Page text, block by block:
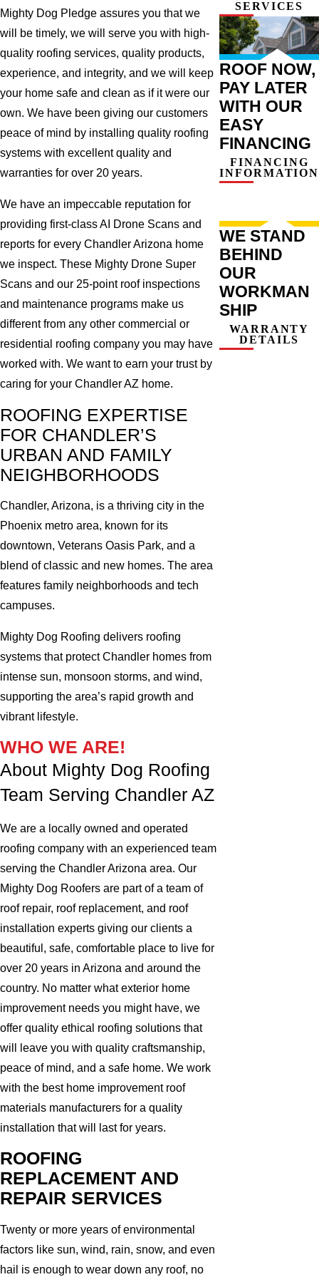
Mighty Dog Pledge assures you that we
will be timely, we will serve you with high-
quality roofing services, quality products,
experience, and integrity, and we will keep
your home safe and clean as if it were our
own. We have been giving our customers
peace of mind by installing quality roofing
systems with excellent quality and
warranties for over 20 years.
We have an impeccable reputation for
providing first-class AI Drone Scans and
reports for every Chandler Arizona home
we inspect. These Mighty Drone Super
Scans and our 25-point roof inspections
and maintenance programs make us
different from any other commercial or
residential roofing company you may have
worked with. We want to earn your trust by
caring for your Chandler AZ home.
ROOFING EXPERTISE
FOR CHANDLER’S
URBAN AND FAMILY
NEIGHBORHOODS
Chandler, Arizona, is a thriving city in the
Phoenix metro area, known for its
downtown, Veterans Oasis Park, and a
blend of classic and new homes. The area
features family neighborhoods and tech
campuses.
Mighty Dog Roofing delivers roofing
systems that protect Chandler homes from
intense sun, monsoon storms, and wind,
supporting the area’s rapid growth and
vibrant lifestyle.
WHO WE ARE!
About Mighty Dog Roofing
Team Serving Chandler AZ
We are a locally owned and operated
roofing company with an experienced team
serving the Chandler Arizona area. Our
Mighty Dog Roofers are part of a team of
roof repair, roof replacement, and roof
installation experts giving our clients a
beautiful, safe, comfortable place to live for
over 20 years in Arizona and around the
country. No matter what exterior home
improvement needs you might have, we
offer quality ethical roofing solutions that
will leave you with quality craftsmanship,
peace of mind, and a safe home. We work
with the best home improvement roof
materials manufacturers for a quality
installation that will last for years.
ROOFING
REPLACEMENT AND
REPAIR SERVICES
Twenty or more years of environmental
factors like sun, wind, rain, snow, and even
hail is enough to wear down any roof, no
SERVICES
ROOF NOW,
PAY LATER
WITH OUR
EASY
FINANCING
FINANCING
INFORMATION
WE STAND
BEHIND
OUR
WORKMAN
SHIP
WARRANTY
DETAILS
work Quick turnaround
time Excellent
communication Cons: Not
the cheapest option, but
that's because we went
with a superior product.
with the work that Mighty
Dog Roofing did on our
roof. They are a company
that we recommend to
others. Jerry Ramirez
Homeowner in Gilbert,